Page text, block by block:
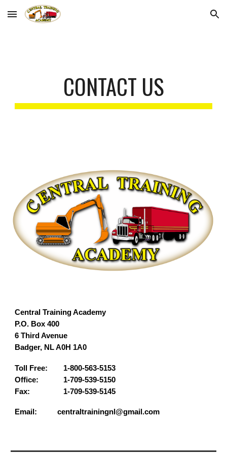
Skip to main content Skip to navigation
CONTACT US
Central Training Academy
P.O. Box 400
6 Third Avenue
Badger, NL A0H 1A0
Toll Free:
1-800-563-5153
Office:
1-709-539-5150
Fax:
1-709-539-5145
Email: centraltrainingnl@gmail.com